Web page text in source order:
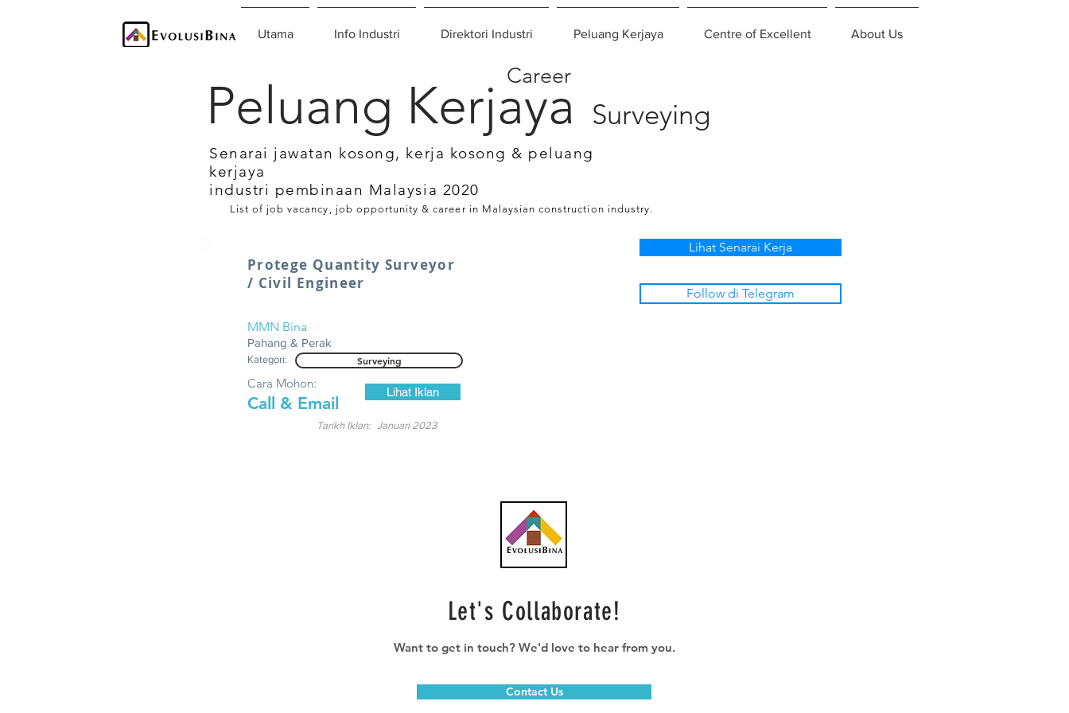
Utama Info Industri Direktori Industri Peluang Kerjaya Centre of Excellent About Us
Surveying
Peluang Kerjaya
Career
Senarai jawatan kosong, kerja kosong & peluang
kerjaya
industri pembinaan Malaysia 2020
List of job vacancy, job opportunity & career in Malaysian construction industry.
Protege Quantity Surveyor
/ Civil Engineer
MMN Bina
Pahang & Perak
Kategori: Surveying
Call & Email
Cara Mohon:
Lihat Iklan
Januari 2023
Tarikh Iklan:
Lihat Senarai Kerja
Follow di Telegram
Let's Collaborate!
Want to get in touch? We'd love to hear from you.
Contact Us